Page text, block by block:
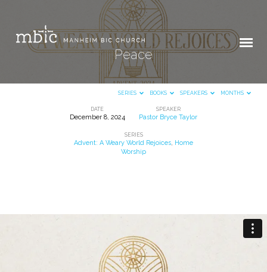
Peace
SERIES BOOKS SPEAKERS MONTHS
DATE
December 8, 2024
SPEAKER
Pastor Bryce Taylor
SERIES
Advent: A Weary World Rejoices, Home
Worship